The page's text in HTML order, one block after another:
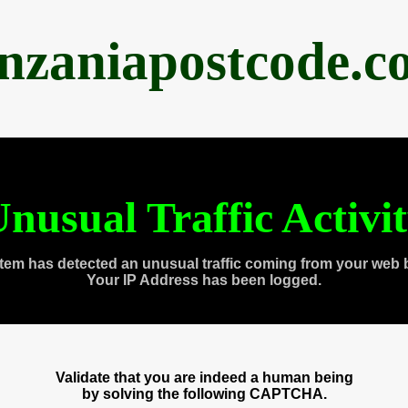
Traffic
has detected an unusual traffic coming from your web
Your IP Address has been logged.
Validate that you are indeed a human being
by solving the following CAPTCHA.